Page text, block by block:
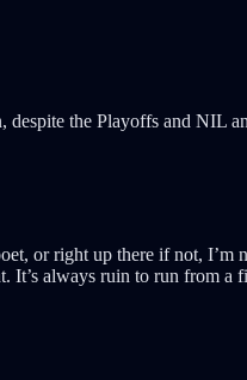
the Playoffs and NIL
or right up there if not, I’m
It’s always ruin to run from a